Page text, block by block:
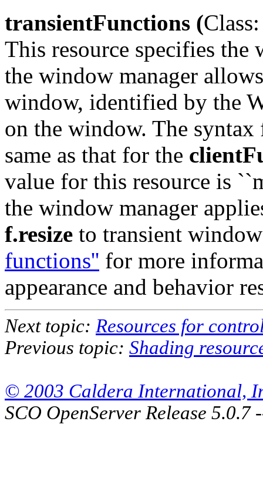
transientFunctions (Class:
This resource specifies
the window manager
window, identified by the
on the window. The
same as that for the
value for this resource is
the window manager
f.resize to transient
functions'' for more
appearance and behavior
Next topic: Resources for
Previous topic: Shading
© 2003 Caldera International,
SCO OpenServer Release